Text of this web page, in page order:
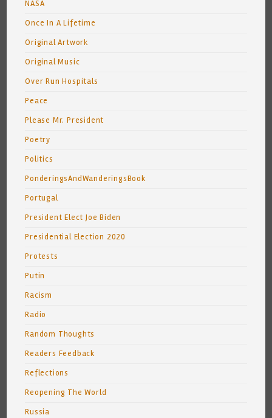
NASA
Once In A Lifetime
Original Artwork
Original Music
Over Run Hospitals
Peace
Please Mr. President
Poetry
Politics
PonderingsAndWanderingsBook
Portugal
President Elect Joe Biden
Presidential Election 2020
Protests
Putin
Racism
Radio
Random Thoughts
Readers Feedback
Reflections
Reopening The World
Russia